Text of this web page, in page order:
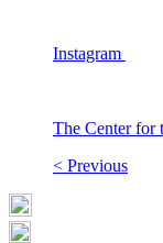
Instagram
The Center for
< Previous